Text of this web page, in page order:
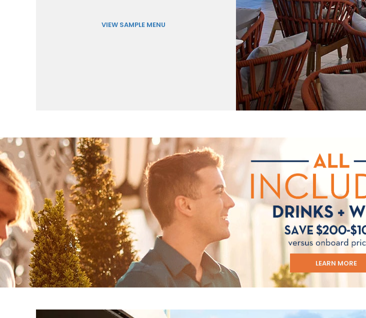
VIEW SAMPLE MENU
LEARN MORE
Sign up and save an
on your next
holiday.
I would like to receive electronic Promotional messages from
Celebrity Cruises Inc. You can unsubscribe at anytime. Please
view our
Privacy Policy.
SUBMIT